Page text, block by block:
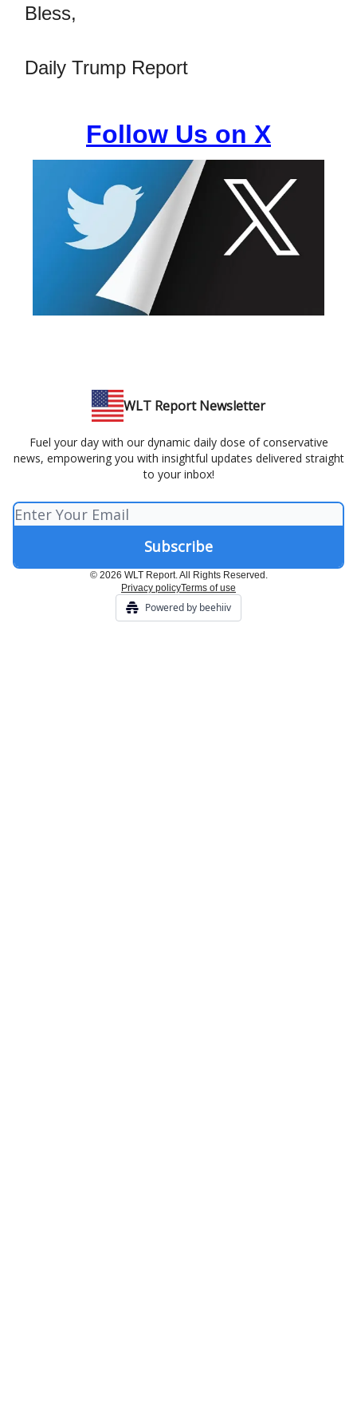
Bless,
Daily Trump Report
Follow Us on X
WLT Report Newsletter
Fuel your day with our dynamic daily dose of conservative
news, empowering you with insightful updates delivered straight
to your inbox!
© 2026 WLT Report. All Rights Reserved.
Privacy policyTerms of use
Powered by beehiiv